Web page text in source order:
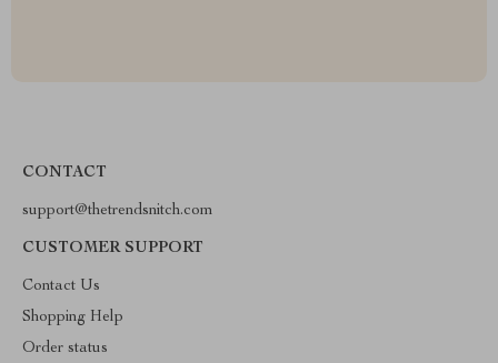
CONTACT
support@thetrendsnitch.com
CUSTOMER SUPPORT
Contact Us
Shopping Help
Order status